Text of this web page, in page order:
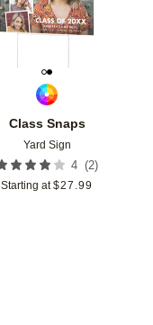
Class Snaps
Yard Sign
4 (2)
Starting at $27.99